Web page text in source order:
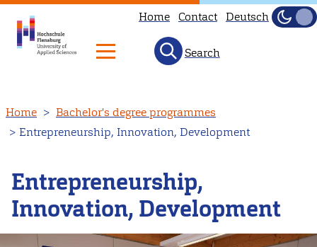
to
main
Home Contact Deutsch
Dark
Light
Search
Home
Bachelor's degree programmes
Entrepreneurship, Innovation, Development
Entrepreneurship,
Innovation, Development